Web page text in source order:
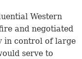
Western
and negotiated
in control of large
serve to